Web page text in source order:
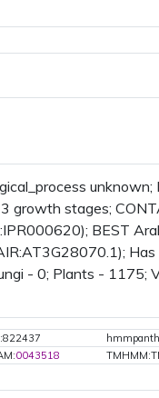
unknown;
growth stages;
BEST
- 0; Plants - 1175;
0043518